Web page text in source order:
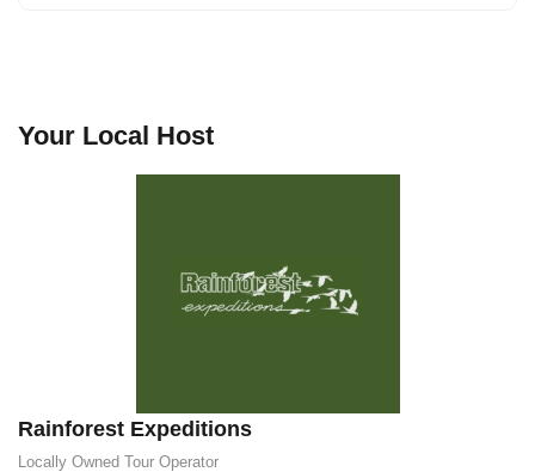
Your Local Host
Rainforest Expeditions
Locally Owned Tour Operator